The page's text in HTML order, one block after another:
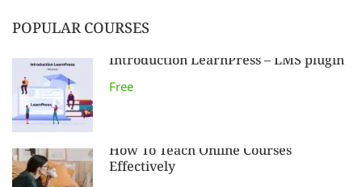
POPULAR COURSES
Introduction LearnPress – LMS plugin
Free
How To Teach Online Courses
Effectively